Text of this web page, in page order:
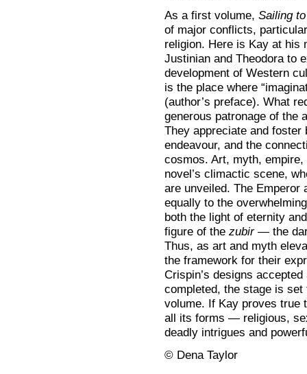
As a first volume, Sailing
of major conflicts,
religion. Here is Kay at his
Justinian and Theodora to
development of Western
is the place where
(author’s preface). What
generous patronage of
They appreciate and
endeavour, and the
cosmos. Art, myth,
novel’s climactic scene,
are unveiled. The Emperor
equally to the
both the light of eternity
figure of the zubir— the
Thus, as art and myth
the framework for their
Crispin’s designs
completed, the stage is
volume. If Kay proves true
all its forms — religious,
deadly intrigues and
© Dena Taylor